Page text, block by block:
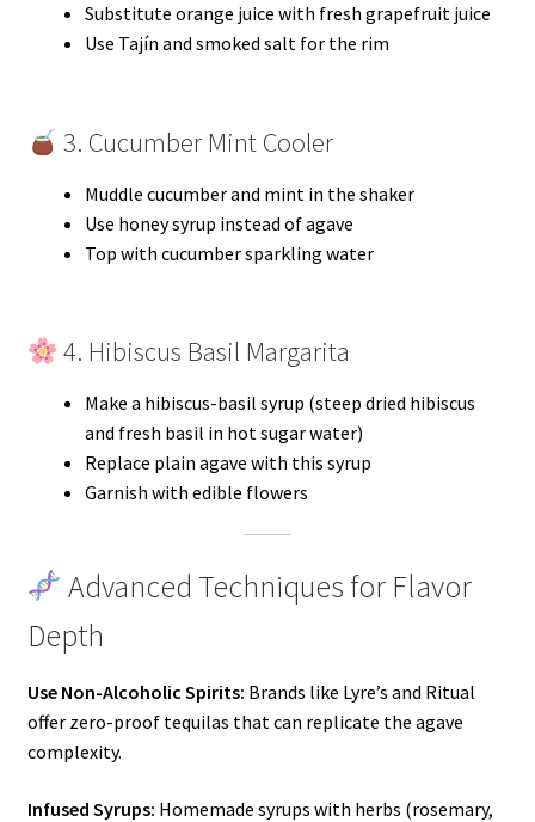
Substitute orange juice with fresh grapefruit juice
Use Tajín and smoked salt for the rim
3. Cucumber Mint Cooler
Muddle cucumber and mint in the shaker
Use honey syrup instead of agave
Top with cucumber sparkling water
4. Hibiscus Basil Margarita
Make a hibiscus-basil syrup (steep dried hibiscus
and fresh basil in hot sugar water)
Replace plain agave with this syrup
Garnish with edible flowers
Advanced Techniques for Flavor
Depth
Use Non-Alcoholic Spirits: Brands like Lyre’s and Ritual
offer zero-proof tequilas that can replicate the agave
complexity.
Infused Syrups: Homemade syrups with herbs (rosemary,